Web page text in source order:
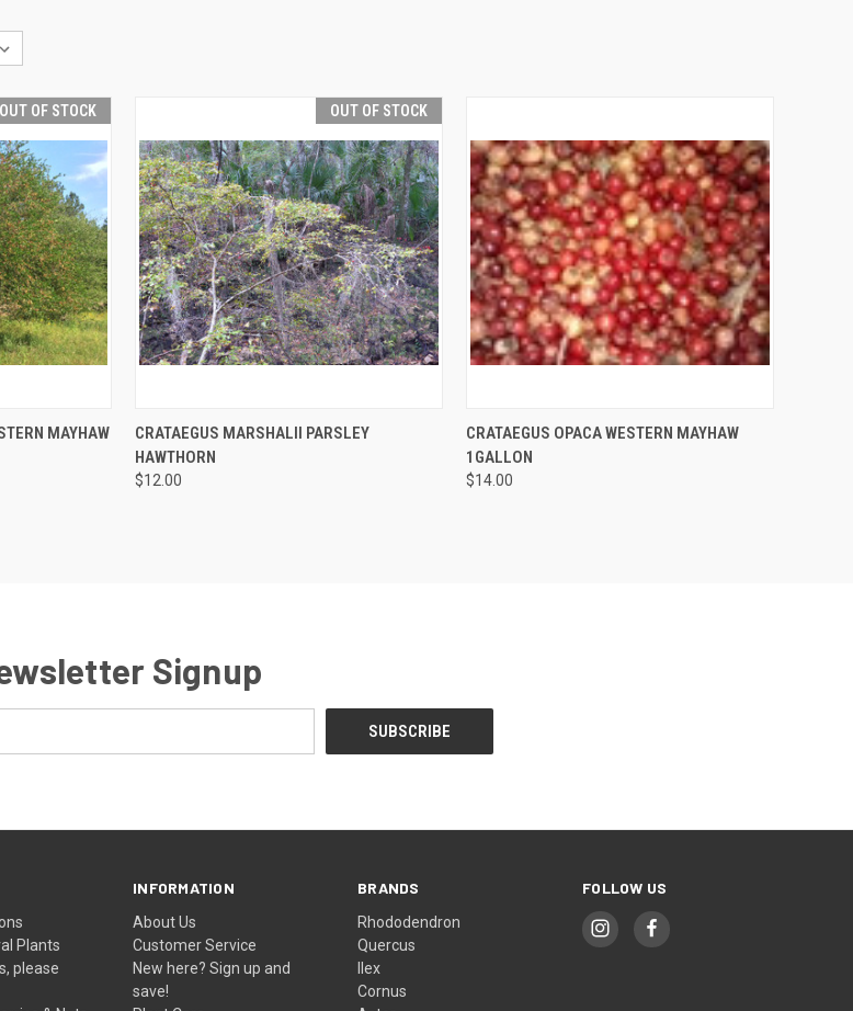
OUT OF STOCK
OF STOCK
MAYHAW
OUT OF STOCK
QUICK VIEW OUT OF STOCK
CRATAEGUS MARSHALII PARSLEY
HAWTHORN
$12.00
QUICK VIEW ADD TO CART
CRATAEGUS OPACA WESTERN MAYHAW
1GALLON
$14.00
Signup
Plants
please
INFORMATION
About Us
Customer Service
New here? Sign up and
save!
BRANDS
Rhododendron
Quercus
Ilex
Cornus
FOLLOW US